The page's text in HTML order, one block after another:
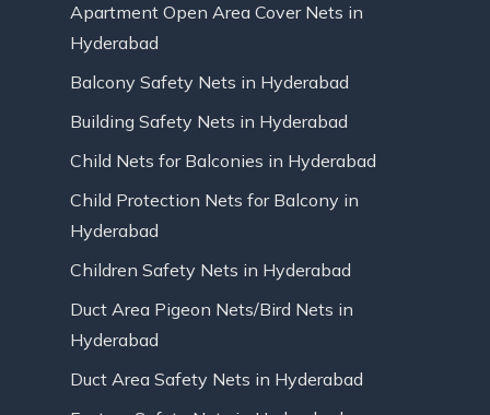
Apartment Open Area Cover Nets in
Hyderabad
Balcony Safety Nets in Hyderabad
Building Safety Nets in Hyderabad
Child Nets for Balconies in Hyderabad
Child Protection Nets for Balcony in
Hyderabad
Children Safety Nets in Hyderabad
Duct Area Pigeon Nets/Bird Nets in
Hyderabad
Duct Area Safety Nets in Hyderabad